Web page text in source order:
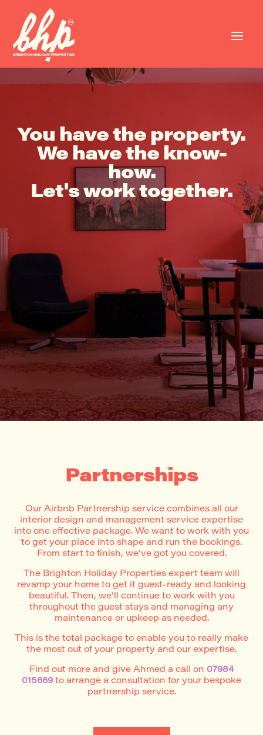
You have the property.
We have the know-
how.
Let's work together.
Partnerships
Our Airbnb Partnership service combines all our
interior design and management service expertise
into one effective package. We want to work with you
to get your place into shape and run the bookings.
From start to finish, we’ve got you covered.
The Brighton Holiday Properties expert team will
revamp your home to get it guest-ready and looking
beautiful. Then, we’ll continue to work with you
throughout the guest stays and managing any
maintenance or upkeep as needed.
This is the total package to enable you to really make
the most out of your property and our expertise.
Find out more and give Ahmed a call on 07984
015669 to arrange a consultation for your bespoke
partnership service.